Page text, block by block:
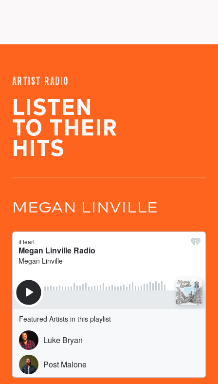
ARTIST RADIO
LISTEN
TO THEIR
HITS
MEGAN LINVILLE